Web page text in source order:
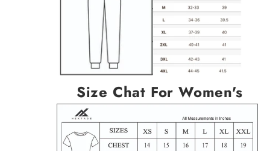
Size Chat For Women's